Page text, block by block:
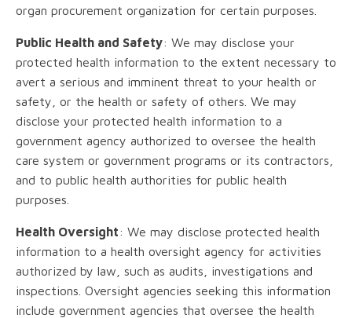
organ procurement organization for certain purposes.
Public Health and Safety: We may disclose your
protected health information to the extent necessary to
avert a serious and imminent threat to your health or
safety, or the health or safety of others. We may
disclose your protected health information to a
government agency authorized to oversee the health
care system or government programs or its contractors,
and to public health authorities for public health
purposes.
Health Oversight: We may disclose protected health
information to a health oversight agency for activities
authorized by law, such as audits, investigations and
inspections. Oversight agencies seeking this information
include government agencies that oversee the health